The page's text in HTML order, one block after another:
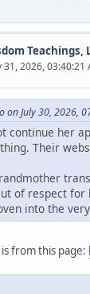
Teachings,
31, 2026, 03:40:21
on July 30, 2026,
continue her
Their
of respect
into the
from this page: